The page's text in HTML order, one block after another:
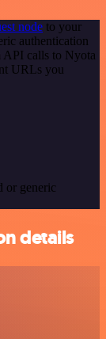
node to your
authentication
API calls to Nyota
URLs you
or generic
details